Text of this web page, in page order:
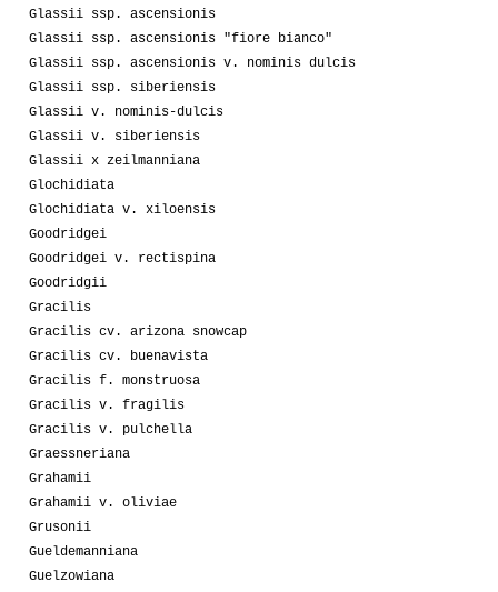
Glassii ssp. ascensionis
Glassii ssp. ascensionis "fiore bianco"
Glassii ssp. ascensionis v. nominis dulcis
Glassii ssp. siberiensis
Glassii v. nominis-dulcis
Glassii v. siberiensis
Glassii x zeilmanniana
Glochidiata
Glochidiata v. xiloensis
Goodridgei
Goodridgei v. rectispina
Goodridgii
Gracilis
Gracilis cv. arizona snowcap
Gracilis cv. buenavista
Gracilis f. monstruosa
Gracilis v. fragilis
Gracilis v. pulchella
Graessneriana
Grahamii
Grahamii v. oliviae
Grusonii
Gueldemanniana
Guelzowiana